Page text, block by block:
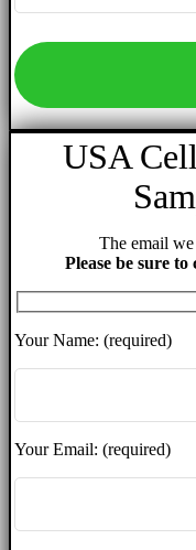
USA
The email
Please be sure
Your Name: (required)
Your Email: (required)